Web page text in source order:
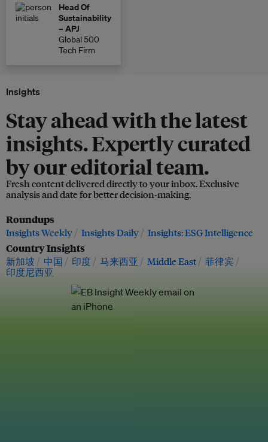
Head Of
Sustainability
– APJ
Global 500
Tech Firm
Insights
Stay ahead with the latest
insights. Expertly curated
by our editorial team.
Fresh content delivered directly to your inbox. Exclusive
analysis and date for better decision-making.
Roundups
Insights Weekly Insights Daily Insights: ESG Intelligence
Country Insights
新加坡 中国 印度 马来西亚 Middle East
菲律宾
印度尼西亚